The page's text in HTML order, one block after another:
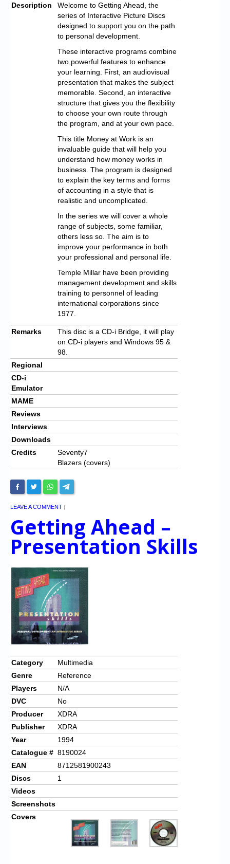
Description
Welcome to Getting Ahead, the
series of Interactive Picture Discs
designed to support you on the path
to personal development.
These interactive programs combine
two powerful features to enhance
your learning. First, an audiovisual
presentation that makes the subject
memorable. Second, an interactive
structure that gives you the flexibility
to choose your own route through
the program, and at your own pace.
This title Money at Work is an
invaluable guide that will help you
understand how money works in
business. The program is designed
to explain the key terms and forms
of accounting in a style that is
realistic and uncomplicated.
In the series we will cover a whole
range of subjects, some familiar,
others less so. The aim is to
improve your performance in both
your professional and personal life.
Temple Millar have been providing
management development and skills
training to personnel of leading
international corporations since
1977.
Remarks
This disc is a CD-i Bridge, it will play
on CD-i players and Windows 95 &
98.
Regional
CD-i
Emulator
MAME
Reviews
Interviews
Downloads
Credits
Seventy7
Blazers (covers)
LEAVE A COMMENT |
Getting Ahead –
Presentation Skills
Category
Multimedia
Genre
Reference
Players
N/A
DVC
No
Producer
XDRA
Publisher
XDRA
Year
1994
Catalogue # 8190024
EAN
8712581900243
Discs
1
Videos
Screenshots
Covers